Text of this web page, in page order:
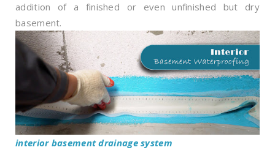
addition of a finished or even unfinished but dry
basement.
interior basement drainage system